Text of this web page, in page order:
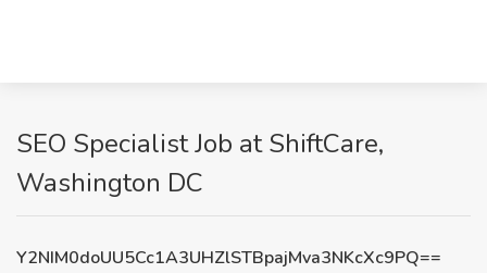
SEO Specialist Job at ShiftCare,
Washington DC
Y2NIM0doUU5Cc1A3UHZlSTBpajMva3NKcXc9PQ==